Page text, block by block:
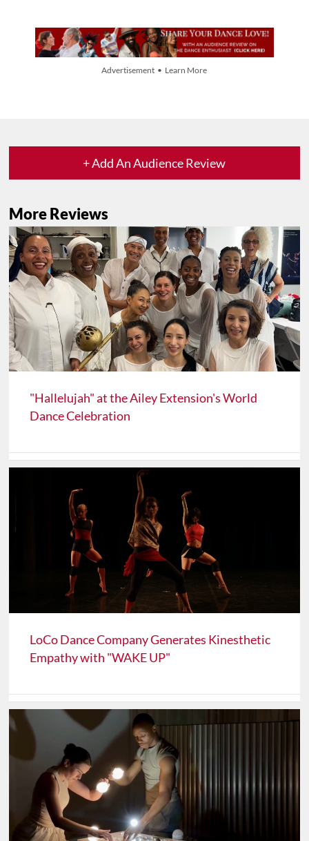
Advertisement • Learn More
+ Add An Audience Review
More Reviews
"Hallelujah" at the Ailey Extension's World
Dance Celebration
LoCo Dance Company Generates Kinesthetic
Empathy with "WAKE UP"